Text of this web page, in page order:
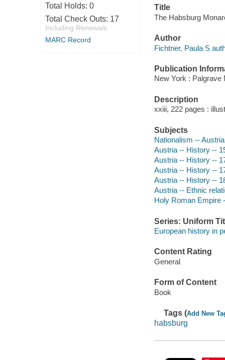
Total Holds: 0
Total Check Outs: 17
Including Renewals
MARC Record
Title
The Habsburg
Author
Fichtner, Paula S
Publication
New York : Palgrave
Description
xxiii, 222 pages :
Subjects
Nationalism -- Austria
Austria -- History --
Austria -- History --
Austria -- History --
Austria -- History --
Austria -- Ethnic
Holy Roman Empire
Series: Uniform
European history in
Content Rating
General
Form of Content
Book
Tags (Add New
habsburg